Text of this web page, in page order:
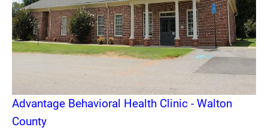
Advantage Behavioral Health Clinic - Walton
County